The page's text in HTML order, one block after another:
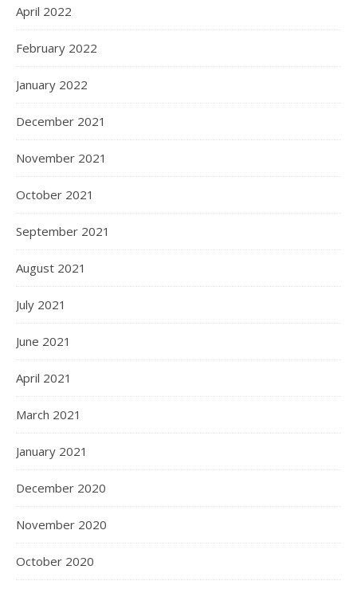
April 2022
February 2022
January 2022
December 2021
November 2021
October 2021
September 2021
August 2021
July 2021
June 2021
April 2021
March 2021
January 2021
December 2020
November 2020
October 2020